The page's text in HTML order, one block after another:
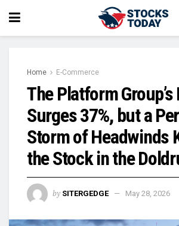
Home E-Commerce
The Platform Group’s
Surges 37%, but a
Storm of Headwinds
the Stock in the
by SITERGEDGE May 28, 2026